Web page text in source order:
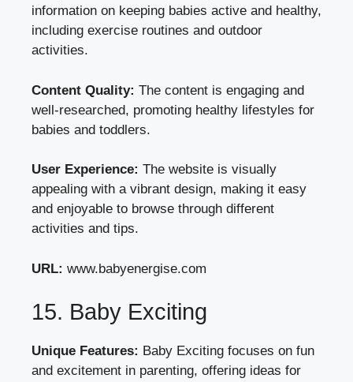
information on keeping babies active and healthy,
including exercise routines and outdoor
activities.
Content Quality: The content is engaging and
well-researched, promoting healthy lifestyles for
babies and toddlers.
User Experience: The website is visually
appealing with a vibrant design, making it easy
and enjoyable to browse through different
activities and tips.
URL: www.babyenergise.com
15. Baby Exciting
Unique Features: Baby Exciting focuses on fun
and excitement in parenting, offering ideas for